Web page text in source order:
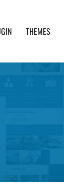
THEMES